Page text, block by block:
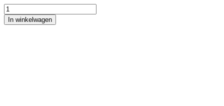
In winkelwagen